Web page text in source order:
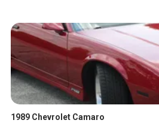
1989 Chevrolet Camaro